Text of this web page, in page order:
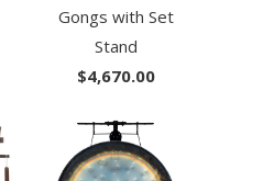
Gongs with Set
Stand
$4,670.00